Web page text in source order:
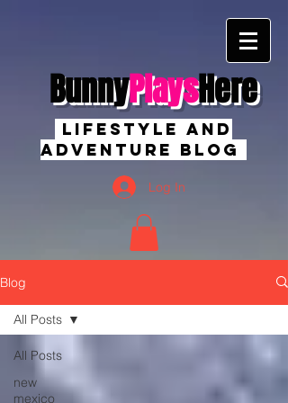
BunnyPlaysHere
Lifestyle And
Adventure Blog
Log In
Blog
All Posts
new
mexico
All Posts